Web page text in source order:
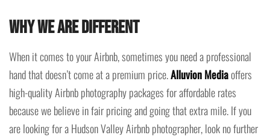
Why we are different
When it comes to your Airbnb, sometimes you need a professional
hand that doesn’t come at a premium price.Alluvion Mediaoffers
high-quality Airbnb photography packages for affordable rates
because we believe in fair pricing and going that extra mile. If you
are looking for a Hudson Valley Airbnb photographer, look no further